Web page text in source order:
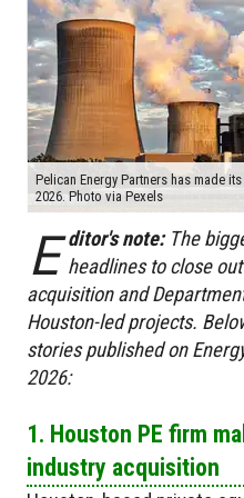
Pelican Energy Partners has made
2026. Photo via Pexels
E ditor's note: The
headlines to close
acquisition and
Houston-led projects.
stories published on
2026:
1. Houston PE firm
industry acquisition